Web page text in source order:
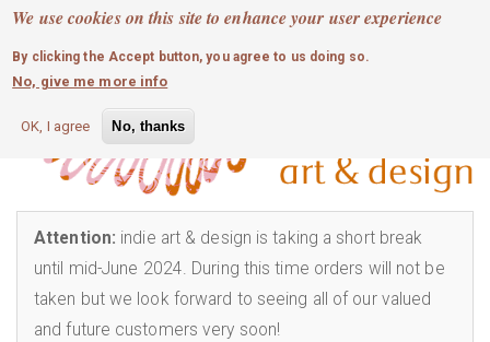
We use cookies on this site to enhance your user experience
By clicking the Accept button, you agree to us doing so.
No, give me more info
OK, I agree No, thanks
Skip
main
content
MOBILE MENU
0 login
Attention: indie art & design is taking a short break
until mid-June 2024. During this time orders will not be
taken but we look forward to seeing all of our valued
and future customers very soon!